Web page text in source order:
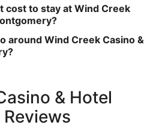
cost to stay at Wind Creek
around Wind Creek Casino &
& Hotel